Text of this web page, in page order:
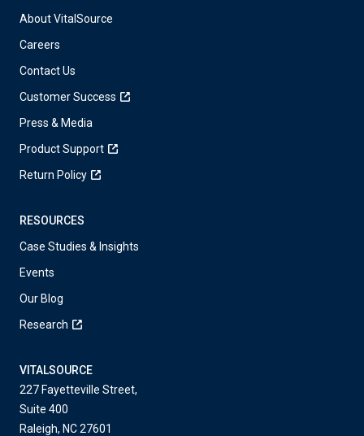
About VitalSource
Careers
Contact Us
Customer Success
Press & Media
Product Support
Return Policy
RESOURCES
Case Studies & Insights
Events
Our Blog
Research
VITALSOURCE
227 Fayetteville Street,
Suite 400
Raleigh, NC 27601